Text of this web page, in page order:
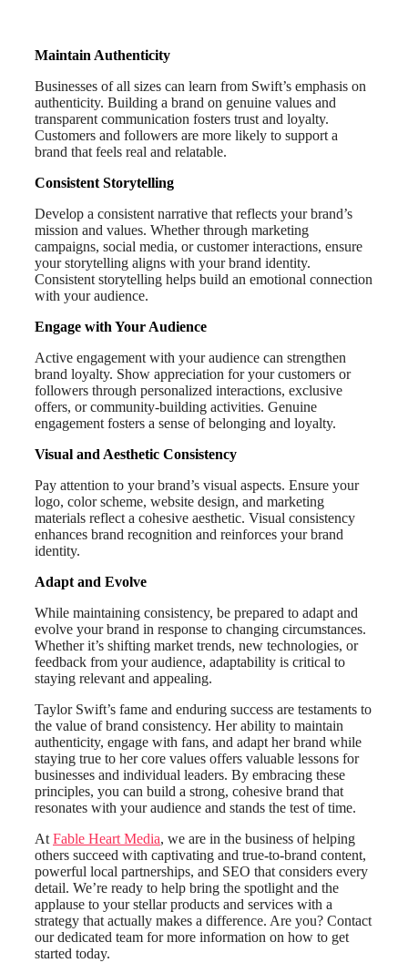
Maintain Authenticity
Businesses of all sizes can learn from Swift’s emphasis on
authenticity. Building a brand on genuine values and
transparent communication fosters trust and loyalty.
Customers and followers are more likely to support a
brand that feels real and relatable.
Consistent Storytelling
Develop a consistent narrative that reflects your brand’s
mission and values. Whether through marketing
campaigns, social media, or customer interactions, ensure
your storytelling aligns with your brand identity.
Consistent storytelling helps build an emotional connection
with your audience.
Engage with Your Audience
Active engagement with your audience can strengthen
brand loyalty. Show appreciation for your customers or
followers through personalized interactions, exclusive
offers, or community-building activities. Genuine
engagement fosters a sense of belonging and loyalty.
Visual and Aesthetic Consistency
Pay attention to your brand’s visual aspects. Ensure your
logo, color scheme, website design, and marketing
materials reflect a cohesive aesthetic. Visual consistency
enhances brand recognition and reinforces your brand
identity.
Adapt and Evolve
While maintaining consistency, be prepared to adapt and
evolve your brand in response to changing circumstances.
Whether it’s shifting market trends, new technologies, or
feedback from your audience, adaptability is critical to
staying relevant and appealing.
Taylor Swift’s fame and enduring success are testaments to
the value of brand consistency. Her ability to maintain
authenticity, engage with fans, and adapt her brand while
staying true to her core values offers valuable lessons for
businesses and individual leaders. By embracing these
principles, you can build a strong, cohesive brand that
resonates with your audience and stands the test of time.
AtFable Heart Media, we are in the business of helping
others succeed with captivating and true-to-brand content,
powerful local partnerships, and SEO that considers every
detail. We’re ready to help bring the spotlight and the
applause to your stellar products and services with a
strategy that actually makes a difference. Are you? Contact
our dedicated team for more information on how to get
started today.